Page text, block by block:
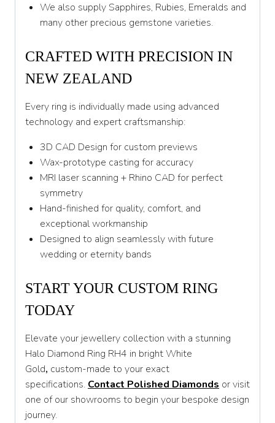
We also supply Sapphires, Rubies, Emeralds and
many other precious gemstone varieties.
CRAFTED WITH PRECISION IN
NEW ZEALAND
Every ring is individually made using advanced
technology and expert craftsmanship:
3D CAD Design for custom previews
Wax-prototype casting for accuracy
MRI laser scanning + Rhino CAD for perfect
symmetry
Hand-finished for quality, comfort, and
exceptional workmanship
Designed to align seamlessly with future
wedding or eternity bands
START YOUR CUSTOM RING
TODAY
Elevate your jewellery collection with a stunning
Halo Diamond Ring RH4 in bright White
Gold, custom-made to your exact
specifications. Contact Polished Diamonds or visit
one of our showrooms to begin your bespoke design
journey.